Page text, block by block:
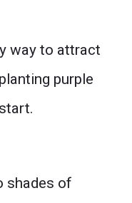
way to attract
purple
shades of